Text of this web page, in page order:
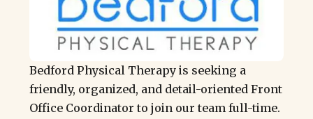
Bedford Physical Therapy is seeking a
friendly, organized, and detail-oriented Front
Office Coordinator to join our team full-time.